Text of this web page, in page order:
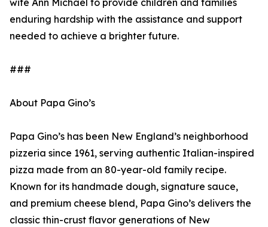
wife Ann Michael to provide children and families
enduring hardship with the assistance and support
needed to achieve a brighter future.
###
About Papa Gino’s
Papa Gino’s has been New England’s neighborhood
pizzeria since 1961, serving authentic Italian-inspired
pizza made from an 80-year-old family recipe.
Known for its handmade dough, signature sauce,
and premium cheese blend, Papa Gino’s delivers the
classic thin-crust flavor generations of New